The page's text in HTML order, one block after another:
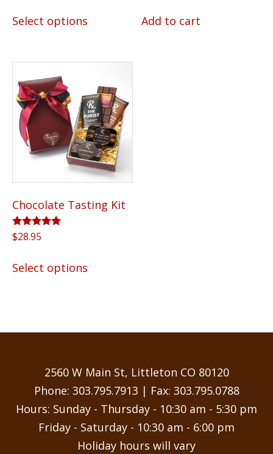
Select options
multiple
The
options
may
be
chosen
on
product
Add to cart
Chocolate Tasting Kit
Rated
5.00
$28.95
Select options
may
be
chosen
on
the
2560 W Main St, Littleton CO 80120
Phone: 303.795.7913 | Fax: 303.795.0788
Hours: Sunday - Thursday - 10:30 am - 5:30 pm
Friday - Saturday - 10:30 am - 6:00 pm
Holiday hours will vary